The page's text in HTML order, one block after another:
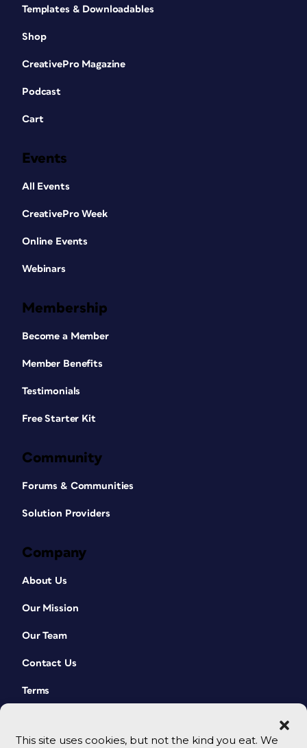
This site uses cookies, but not the kind you eat. We
Templates & Downloadables
Shop
CreativePro Magazine
Podcast
Cart
Events
All Events
CreativePro Week
Online Events
Webinars
Membership
Become a Member
Member Benefits
Testimonials
Free Starter Kit
Community
Forums & Communities
Solution Providers
Company
About Us
Our Mission
Our Team
Contact Us
Terms